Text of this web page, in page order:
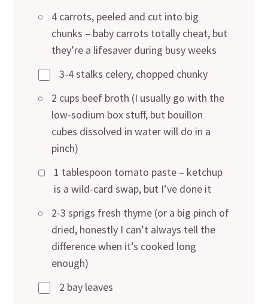
4 carrots, peeled and cut into big
chunks – baby carrots totally cheat, but
they’re a lifesaver during busy weeks
3-4 stalks celery, chopped chunky
2 cups beef broth (I usually go with the
low-sodium box stuff, but bouillon
cubes dissolved in water will do in a
pinch)
1 tablespoon tomato paste – ketchup
is a wild-card swap, but I’ve done it
2-3 sprigs fresh thyme (or a big pinch of
dried, honestly I can’t always tell the
difference when it’s cooked long
enough)
2 bay leaves